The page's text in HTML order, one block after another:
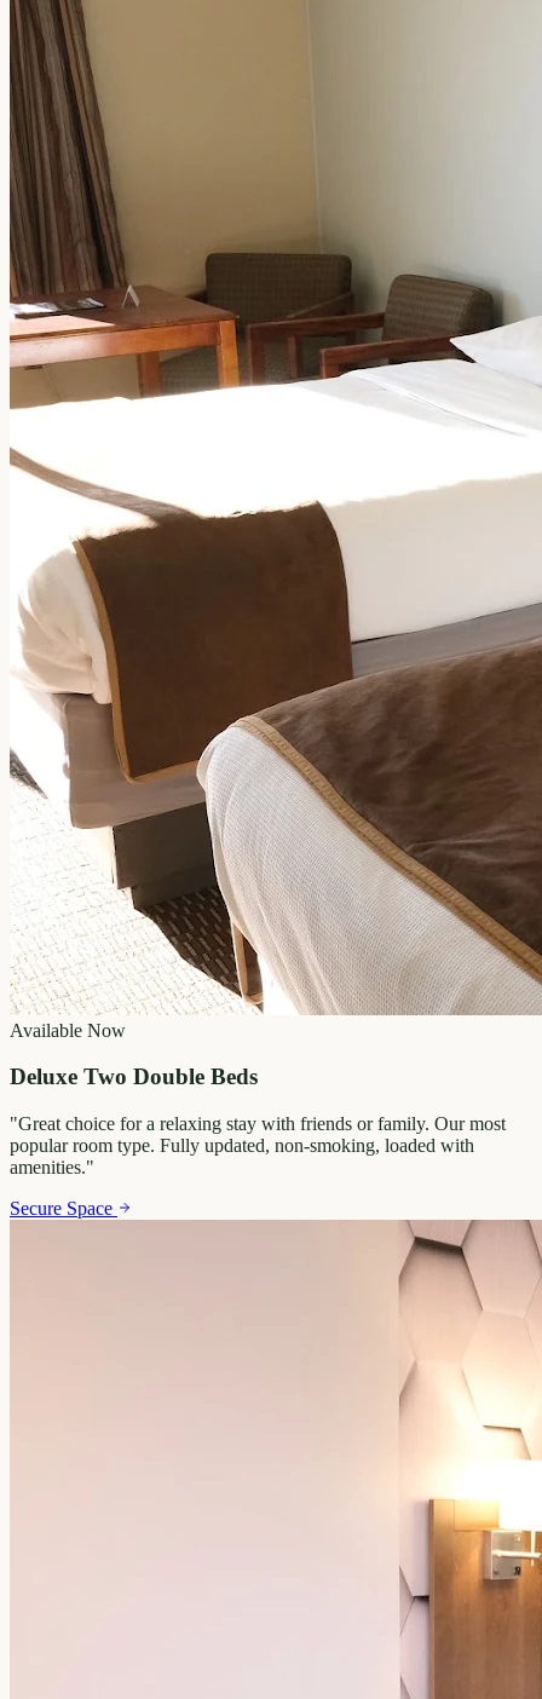
Available Now
Deluxe Two Double Beds
"Great choice for a relaxing stay with friends or family. Our most
popular room type. Fully updated, non-smoking, loaded with
amenities."
Secure Space